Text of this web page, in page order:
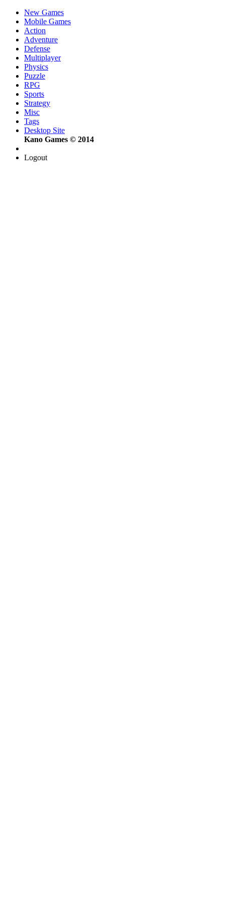
New Games
Mobile Games
Action
Adventure
Defense
Multiplayer
Physics
Puzzle
RPG
Sports
Strategy
Misc
Tags
Desktop Site
Kano Games © 2014
Logout